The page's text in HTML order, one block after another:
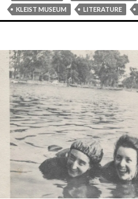
KLEIST MUSEUM
LITERATURE